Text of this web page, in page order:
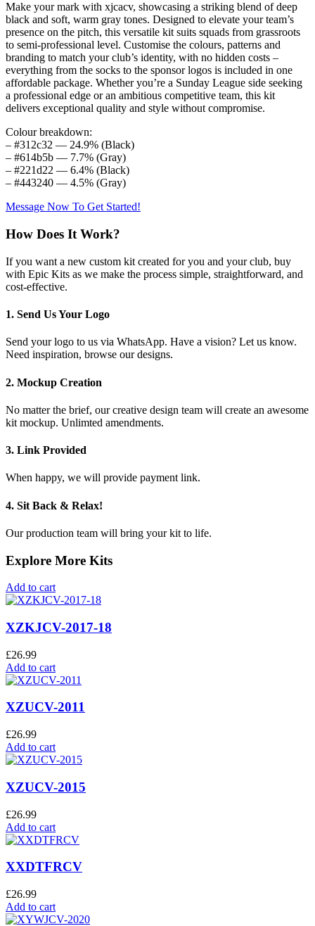
Make your mark with xjcacv, showcasing a striking blend of deep
black and soft, warm gray tones. Designed to elevate your team’s
presence on the pitch, this versatile kit suits squads from grassroots
to semi-professional level. Customise the colours, patterns and
branding to match your club’s identity, with no hidden costs –
everything from the socks to the sponsor logos is included in one
affordable package. Whether you’re a Sunday League side seeking
a professional edge or an ambitious competitive team, this kit
delivers exceptional quality and style without compromise.
Colour breakdown:
– #312c32 — 24.9% (Black)
– #614b5b — 7.7% (Gray)
– #221d22 — 6.4% (Black)
– #443240 — 4.5% (Gray)
Message Now To Get Started!
How Does It Work?
If you want a new custom kit created for you and your club, buy
with Epic Kits as we make the process simple, straightforward, and
cost-effective.
1. Send Us Your Logo
Send your logo to us via WhatsApp. Have a vision? Let us know.
Need inspiration, browse our designs.
2. Mockup Creation
No matter the brief, our creative design team will create an awesome
kit mockup. Unlimted amendments.
3. Link Provided
When happy, we will provide payment link.
4. Sit Back & Relax!
Our production team will bring your kit to life.
Explore More Kits
Add to cart
XZKJCV-2017-18
£26.99
Add to cart
XZUCV-2011
£26.99
Add to cart
XZUCV-2015
£26.99
Add to cart
XXDTFRCV
£26.99
Add to cart